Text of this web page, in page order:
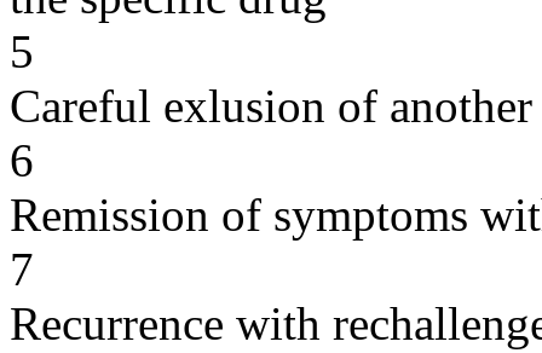
5
Careful exlusion of another
6
Remission of symptoms
7
Recurrence with